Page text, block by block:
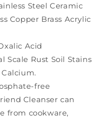
Steel Ceramic
Copper Brass Acrylic
Acid
Scale Rust Soil Stains
free
Cleanser can
from cookware,